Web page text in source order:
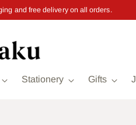
and free delivery on all orders.
Stationery Gifts